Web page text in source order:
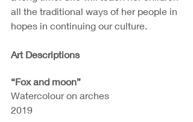
all the traditional ways of her people in
hopes in continuing our culture.
Art Descriptions
“Fox and moon”
Watercolour on arches
2019